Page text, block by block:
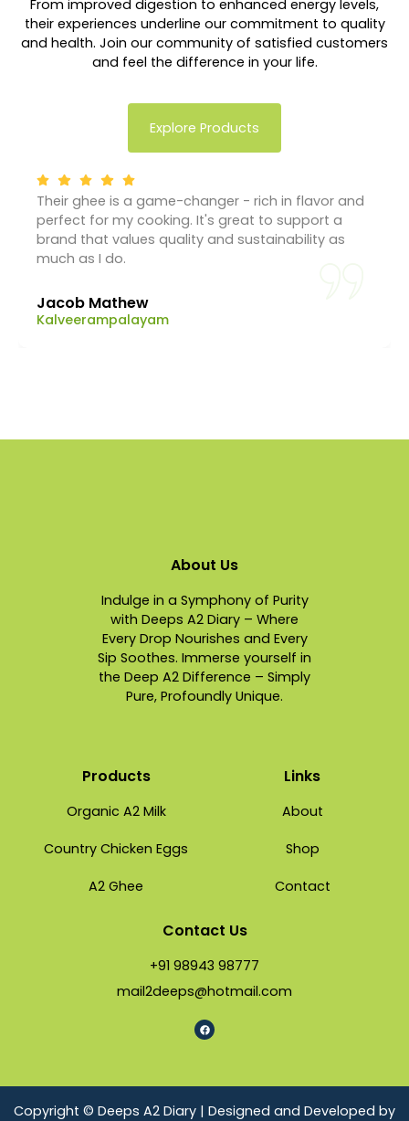
Their ghee is a game-changer - rich in flavor and
perfect for my cooking. It's great to support a
brand that values quality and sustainability as
much as I do.
Jacob Mathew
Kalveerampalayam
From improved digestion to enhanced energy levels,
their experiences underline our commitment to quality
and health. Join our community of satisfied customers
and feel the difference in your life.
Explore Products
About Us
Indulge in a Symphony of Purity
with Deeps A2 Diary – Where
Every Drop Nourishes and Every
Sip Soothes. Immerse yourself in
the Deep A2 Difference – Simply
Pure, Profoundly Unique.
Products
Organic A2 Milk
Country Chicken Eggs
A2 Ghee
Links
About
Shop
Contact
Contact Us
+91 98943 98777
mail2deeps@hotmail.com
Copyright © Deeps A2 Diary | Designed and Developed by